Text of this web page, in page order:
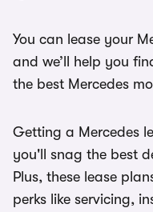
You can lease your
and we’ll help you
the best Mercedes
Getting a Mercedes
you'll snag the best
Plus, these lease
perks like servicing,